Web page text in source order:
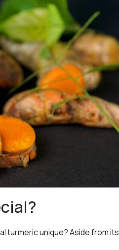
turmeric unique? Aside from its